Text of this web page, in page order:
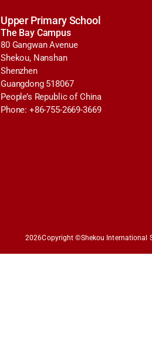
Upper Primary School
The Bay Campus
80 Gangwan Avenue
Shekou, Nanshan
Shenzhen
Guangdong 518067
People’s Republic of China
Phone: +86-755-2669-3669
2026Copyright ©Shekou International